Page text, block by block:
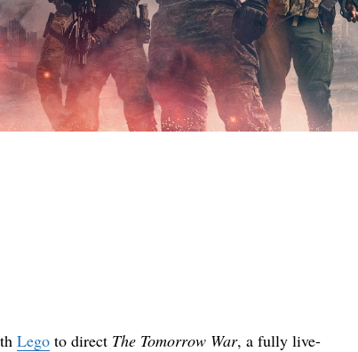
Legoto direct The Tomorrow War, a fully live-